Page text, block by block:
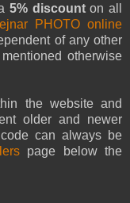
5% discounton all
PHOTO online
of any other
otherwise
the website and
older and newer
can always be
page below the